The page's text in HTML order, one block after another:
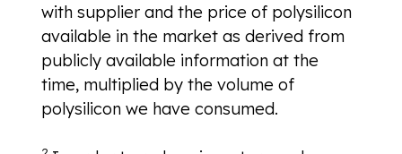
with supplier and the price of polysilicon
available in the market as derived from
publicly available information at the
time, multiplied by the volume of
polysilicon we have consumed.